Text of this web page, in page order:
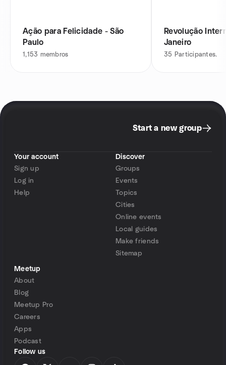
Ação para Felicidade - São
Paulo
1,153 membros
Revolução
Janeiro
35 Participantes.
Start a new group
Your account
Sign up
Log in
Help
Discover
Groups
Events
Topics
Cities
Online events
Local guides
Make friends
Sitemap
Meetup
About
Blog
Meetup Pro
Careers
Apps
Podcast
Follow us